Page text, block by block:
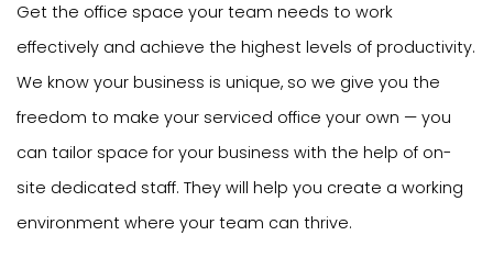
Get the office space your team needs to work
effectively and achieve the highest levels of productivity.
We know your business is unique, so we give you the
freedom to make your serviced office your own — you
can tailor space for your business with the help of on-
site dedicated staff. They will help you create a working
environment where your team can thrive.